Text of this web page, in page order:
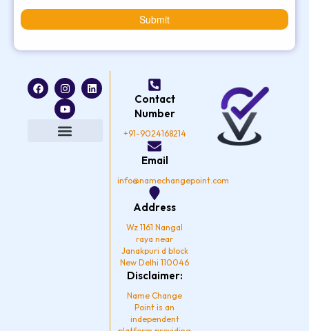
Submit
F
a
c
I
n
s
t
a
g
L
i
n
Y
o
u
t
u
b
Contact
Number
+91-9024168214
Email
info@namechangepoint.com
Address
Wz 1161 Nangal
raya near
Janakpuri d block
New Delhi 110046
Disclaimer:
Name Change
Point is an
independent